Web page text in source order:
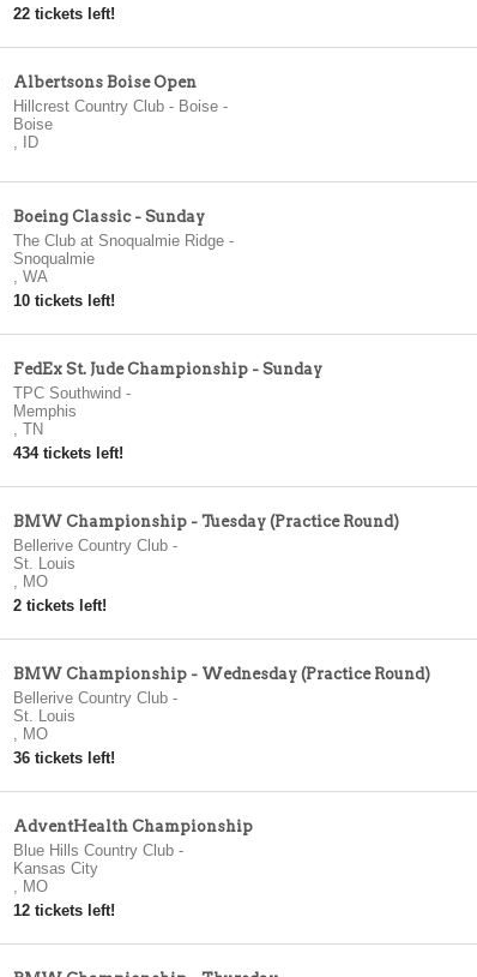
22 tickets left!
Albertsons Boise Open
Hillcrest Country Club - Boise-
Boise
,
ID
Boeing Classic - Sunday
The Club at Snoqualmie Ridge-
Snoqualmie
, WA
10 tickets left!
FedEx St. Jude Championship - Sunday
TPC Southwind -
Memphis
, TN
434 tickets left!
BMW Championship - Tuesday (Practice Round)
Bellerive Country Club-
St. Louis
, MO
2 tickets left!
BMW Championship - Wednesday (Practice Round)
Bellerive Country Club-
St. Louis
, MO
36 tickets left!
AdventHealth Championship
Blue Hills Country Club-
Kansas City
, MO
12 tickets left!